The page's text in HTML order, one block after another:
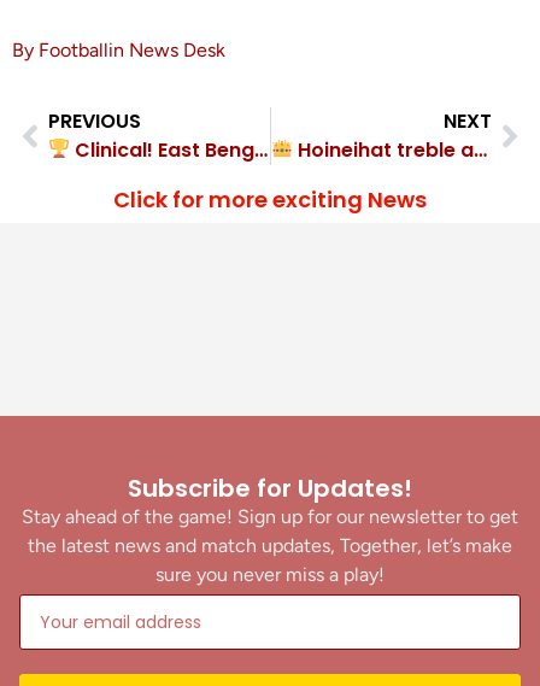
By Footballin News Desk
PREVIOUS
Clinical! East Bengal FC 3-1 NorthEast United FC
NEXT
Hoineihat treble as Gokulam Kerala FC destroy Inter Kerala FC
Click for more exciting News
Subscribe for Updates!
Stay ahead of the game! Sign up for our newsletter to get
the latest news and match updates, Together, let’s make
sure you never miss a play!